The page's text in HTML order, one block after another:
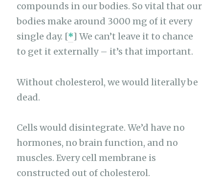
compounds in our bodies. So vital that our
bodies make around 3000 mg of it every
single day. [*] We can’t leave it to chance
to get it externally – it’s that important.
Without cholesterol, we would literally be
dead.
Cells would disintegrate. We’d have no
hormones, no brain function, and no
muscles. Every cell membrane is
constructed out of cholesterol.